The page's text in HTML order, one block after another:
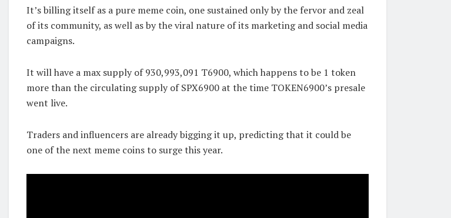
It’s billing itself as a pure meme coin, one sustained only by the fervor and zeal
of its community, as well as by the viral nature of its marketing and social media
campaigns.
It will have a max supply of 930,993,091 T6900, which happens to be 1 token
more than the circulating supply of SPX6900 at the time TOKEN6900’s presale
went live.
Traders and influencers are already bigging it up, predicting that it could be
one of the next meme coins to surge this year.